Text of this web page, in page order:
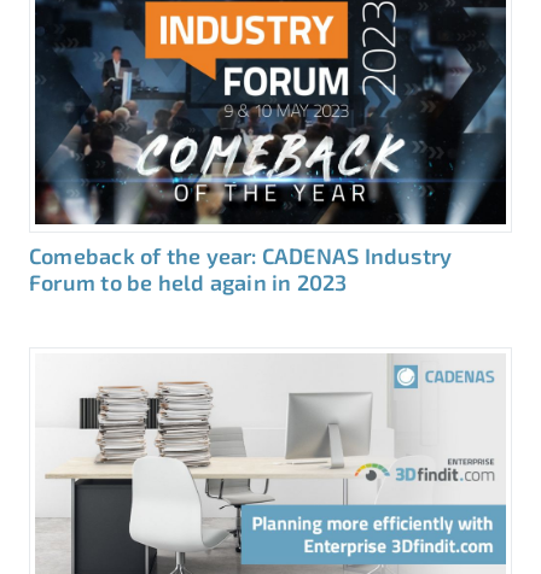
Comeback of the year: CADENAS Industry
Forum to be held again in 2023